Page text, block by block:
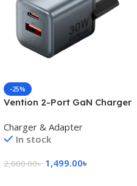
-25%
Vention 2-Port GaN Charger
Plug
Charger & Adapter
In stock
2,000.00৳ 1,499.00৳